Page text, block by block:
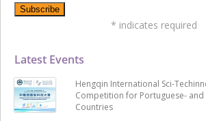
Latest Events
Hengqin International Sci-
Competition for Portuguese- and
Countries
* indicates required